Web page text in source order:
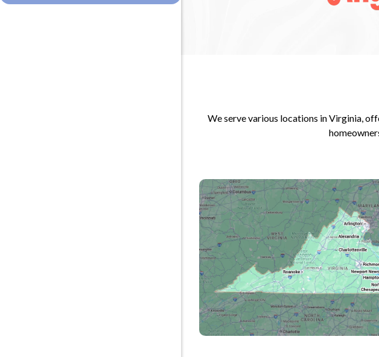
We serve various locations in Virginia,